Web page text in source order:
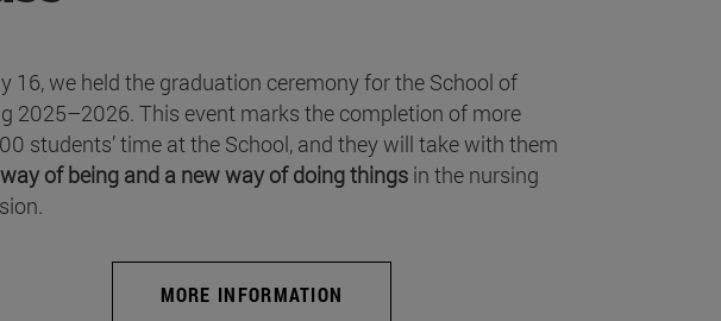
16, we held the graduation ceremony for the School of
2025–2026. This event marks the completion of more
students’ time at the School, and they will take with them
of being and a new way of doing things in the nursing
MORE INFORMATION